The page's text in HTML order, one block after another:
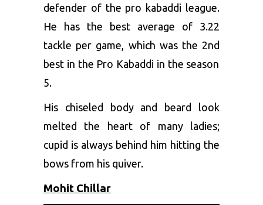
defender of the pro kabaddi league.
He has the best average of 3.22
tackle per game, which was the 2nd
best in the Pro Kabaddi in the season
5.
His chiseled body and beard look
melted the heart of many ladies;
cupid is always behind him hitting the
bows from his quiver.
Mohit Chillar